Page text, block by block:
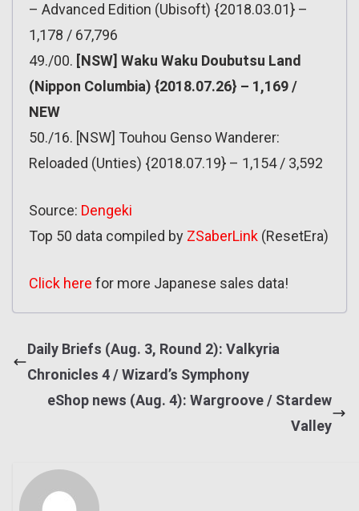
– Advanced Edition (Ubisoft) {2018.03.01} –
1,178 / 67,796
49./00. [NSW] Waku Waku Doubutsu Land
(Nippon Columbia) {2018.07.26} – 1,169 /
NEW
50./16. [NSW] Touhou Genso Wanderer:
Reloaded (Unties) {2018.07.19} – 1,154 / 3,592
Source: Dengeki
Top 50 data compiled by ZSaberLink (ResetEra)
Click here for more Japanese sales data!
Daily Briefs (Aug. 3, Round 2): Valkyria
Chronicles 4 / Wizard’s Symphony
eShop news (Aug. 4): Wargroove / Stardew
Valley